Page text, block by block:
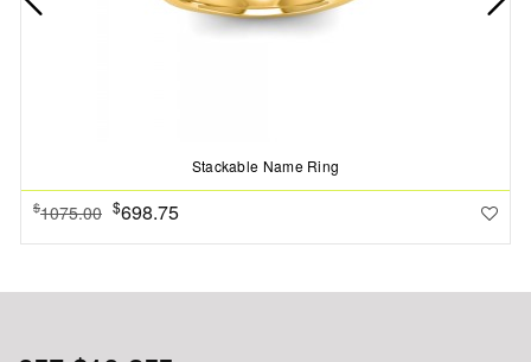
Stackable Name Ring
$1075.00 $698.75